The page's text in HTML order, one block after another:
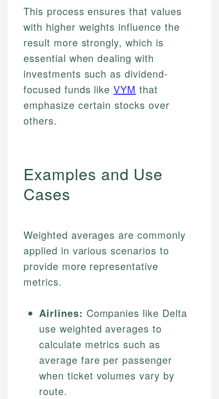
This process ensures that values
with higher weights influence the
result more strongly, which is
essential when dealing with
investments such as dividend-
focused funds likeVYM that
emphasize certain stocks over
others.
Examples and Use
Cases
Weighted averages are commonly
applied in various scenarios to
provide more representative
metrics.
Airlines: Companies like Delta
use weighted averages to
calculate metrics such as
average fare per passenger
when ticket volumes vary by
route.